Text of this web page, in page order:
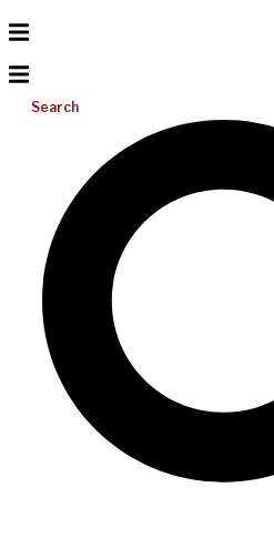
Search